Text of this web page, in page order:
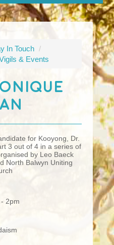
In Touch /
& Events
for Kooyong, Dr.
3 out of 4 in a series of
by Leo Baeck
North Balwyn Uniting
2pm